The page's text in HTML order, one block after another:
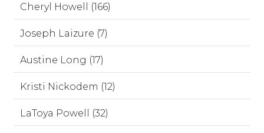
Cheryl Howell (166)
Joseph Laizure (7)
Austine Long (17)
Kristi Nickodem (12)
LaToya Powell (32)